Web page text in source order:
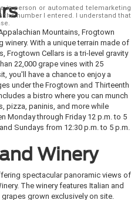
Mountains, Frogtown
With a unique terrain made of
Frogtown Cellars is a tri-level gravity
22,000 grape vines with 25
you'll have a chance to enjoy a
under the Frogtown and Thirteenth
a bistro where you can munch
pizza, paninis, and more while
Monday through Friday 12 p.m. to 5
Sundays from 12:30 p.m. to 5 p.m.
Winery
spectacular panoramic views of
The winery features Italian and
grown exclusively on site.
in-person or automated telemarketing
the number I entered. I understand that